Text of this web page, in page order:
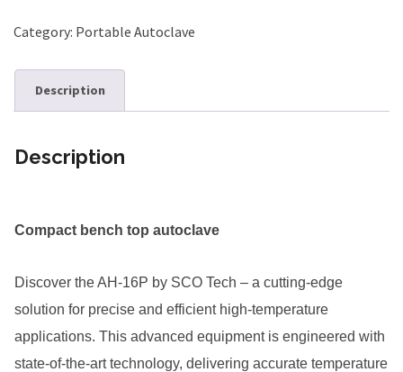
Category: Portable Autoclave
Description
Description
Compact bench top autoclave
Discover the AH-16P by SCO Tech – a cutting-edge
solution for precise and efficient high-temperature
applications. This advanced equipment is engineered with
state-of-the-art technology, delivering accurate temperature